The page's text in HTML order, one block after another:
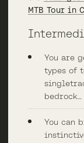
MTB Tour in
You are
types of
bedrock…
You can